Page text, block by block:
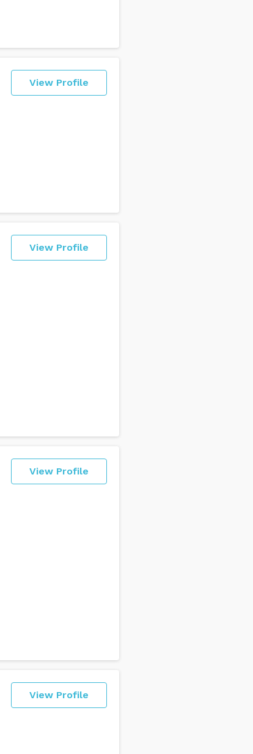
View Profile
View Profile
View Profile
View Profile